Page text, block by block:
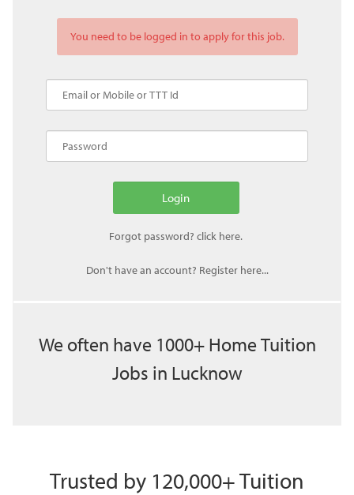
You need to be logged in to apply for this job.
Don't have an account? Register here...
We often have 1000+ Home Tuition
Jobs in Lucknow
Trusted by 120,000+ Tuition